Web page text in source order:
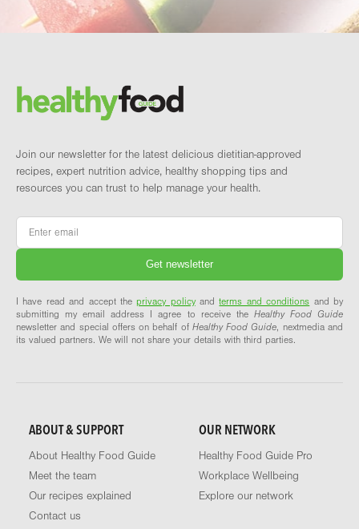
Brand and newsletter
Join our newsletter for the latest delicious dietitian-approved
recipes, expert nutrition advice, healthy shopping tips and
resources you can trust to help manage your health.
Email
I have read and accept theprivacy policyandterms and conditions and by
submitting my email address I agree to receive the Healthy Food Guide
newsletter and special offers on behalf of Healthy Food Guide, nextmedia and
its valued partners. We will not share your details with third parties.
ABOUT & SUPPORT
About Healthy Food Guide
Meet the team
Our recipes explained
Contact us
OUR NETWORK
Healthy Food Guide Pro
Workplace Wellbeing
Explore our network